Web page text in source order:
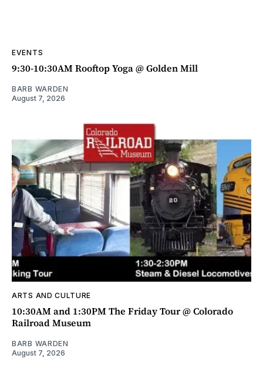
EVENTS
9:30-10:30AM Rooftop Yoga @ Golden Mill
BARB WARDEN
August 7, 2026
ARTS AND CULTURE
10:30AM and 1:30PM The Friday Tour @ Colorado
Railroad Museum
BARB WARDEN
August 7, 2026